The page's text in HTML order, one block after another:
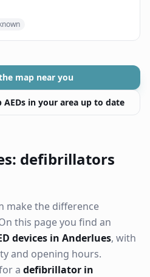
map near you
in your area up to date
defibrillators
make the difference
this page you find an
devices in Anderlues, with
and opening hours.
a defibrillator in